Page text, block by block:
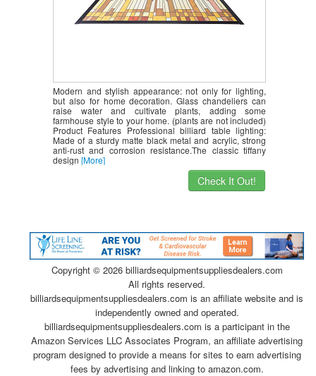
Modern and stylish appearance: not only for lighting,
but also for home decoration. Glass chandeliers can
raise water and cultivate plants, adding some
farmhouse style to your home. (plants are not included)
Product Features Professional billiard table lighting:
Made of a sturdy matte black metal and acrylic, strong
anti-rust and corrosion resistance.The classic tiffany
design [More]
Check It Out!
Copyright © 2026 billiardsequipmentsuppliesdealers.com
All rights reserved.
billiardsequipmentsuppliesdealers.com is an affiliate website and is
independently owned and operated.
billiardsequipmentsuppliesdealers.com is a participant in the
Amazon Services LLC Associates Program, an affiliate advertising
program designed to provide a means for sites to earn advertising
fees by advertising and linking to amazon.com.